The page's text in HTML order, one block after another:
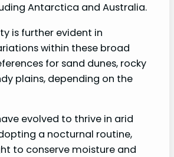
Antarctica and Australia.
is further evident in
within these broad
for sand dunes, rocky
plains, depending on the
evolved to thrive in arid
a nocturnal routine,
to conserve moisture and